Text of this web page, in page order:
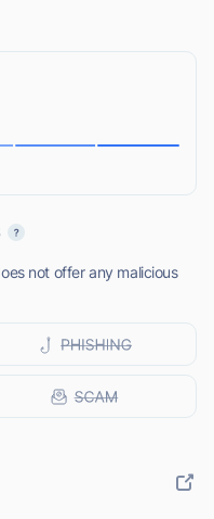
not offer any malicious